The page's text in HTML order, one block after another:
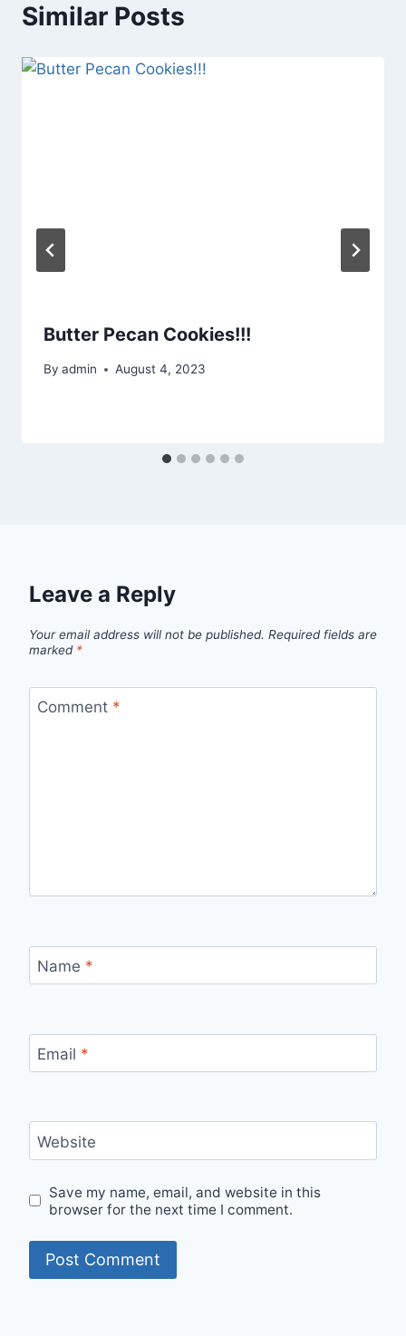
Similar Posts
Butter Pecan Cookies!!!
By admin August 4, 2023
Leave a Reply
Your email address will not be published. Required fields are
marked *
Comment *
Name *
Email *
Website
Save my name, email, and website in this
browser for the next time I comment.